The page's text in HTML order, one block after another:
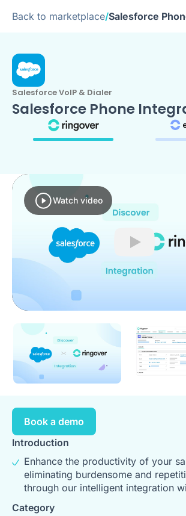
Back to marketplace/Salesforce
Salesforce VoIP & Dialer
Salesforce Phone
Watch video
Play
Book a demo
Introduction
Enhance the productivity of your
eliminating burdensome and
through our intelligent integration
Category